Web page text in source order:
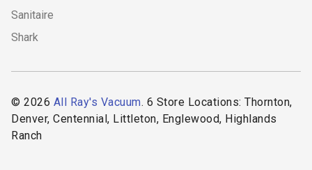
Sanitaire
Shark
© 2026 All Ray's Vacuum. 6 Store Locations: Thornton,
Denver, Centennial, Littleton, Englewood, Highlands
Ranch